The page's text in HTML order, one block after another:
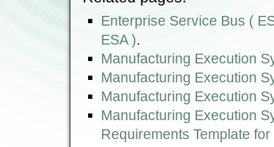
Enterprise Service Bus (
ESA ).
Manufacturing Execution
Manufacturing Execution
Manufacturing Execution
Manufacturing Execution
Requirements Template for